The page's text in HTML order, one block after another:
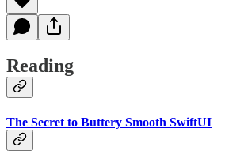
Reading
The Secret to Buttery Smooth SwiftUI